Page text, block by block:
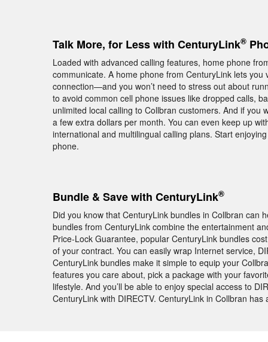
Talk More, for Less with CenturyLink®
Loaded with advanced calling features, home phone
communicate. A home phone from CenturyLink lets
connection—and you won’t need to stress out about
to avoid common cell phone issues like dropped calls,
unlimited local calling to Collbran customers. And if
a few extra dollars per month. You can even keep up
international and multilingual calling plans. Start
phone.
Bundle & Save with CenturyLink®
Did you know that CenturyLink bundles in Collbran can
bundles from CenturyLink combine the entertainment
Price-Lock Guarantee, popular CenturyLink bundles
of your contract. You can easily wrap Internet service,
CenturyLink bundles make it simple to equip your
features you care about, pick a package with your
lifestyle. And you’ll be able to enjoy special access to
CenturyLink with DIRECTV. CenturyLink in Collbran